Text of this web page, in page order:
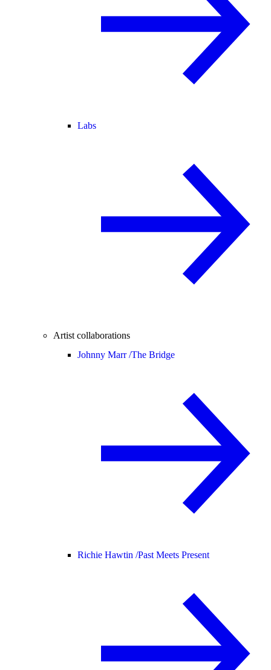
Labs
Artist collaborations
Johnny Marr /The Bridge
Richie Hawtin /Past Meets Present